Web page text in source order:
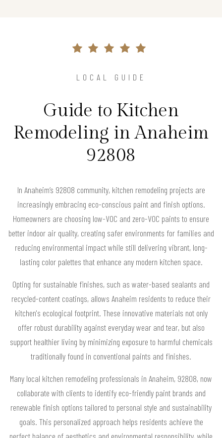
LOCAL GUIDE
Guide to Kitchen
Remodeling in Anaheim
92808
In Anaheim’s 92808 community, kitchen remodeling projects are
increasingly embracing eco-conscious paint and finish options.
Homeowners are choosing low-VOC and zero-VOC paints to ensure
better indoor air quality, creating safer environments for families and
reducing environmental impact while still delivering vibrant, long-
lasting color palettes that enhance any modern kitchen space.
Opting for sustainable finishes, such as water-based sealants and
recycled-content coatings, allows Anaheim residents to reduce their
kitchen's ecological footprint. These innovative materials not only
offer robust durability against everyday wear and tear, but also
support healthier living by minimizing exposure to harmful chemicals
traditionally found in conventional paints and finishes.
Many local kitchen remodeling professionals in Anaheim, 92808, now
collaborate with clients to identify eco-friendly paint brands and
renewable finish options tailored to personal style and sustainability
goals. This personalized approach helps residents achieve the
perfect balance of aesthetics and environmental responsibility, while